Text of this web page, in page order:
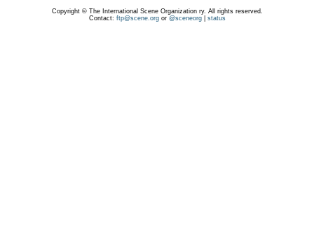
Copyright © The International Scene Organization ry. All rights reserved.
Contact: ftp@scene.orgor @sceneorg| status